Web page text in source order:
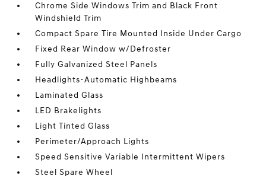
Chrome Side Windows Trim and Black Front
Windshield Trim
Compact Spare Tire Mounted Inside Under Cargo
Fixed Rear Window w/Defroster
Fully Galvanized Steel Panels
Headlights-Automatic Highbeams
Laminated Glass
LED Brakelights
Light Tinted Glass
Perimeter/Approach Lights
Speed Sensitive Variable Intermittent Wipers
Steel Spare Wheel